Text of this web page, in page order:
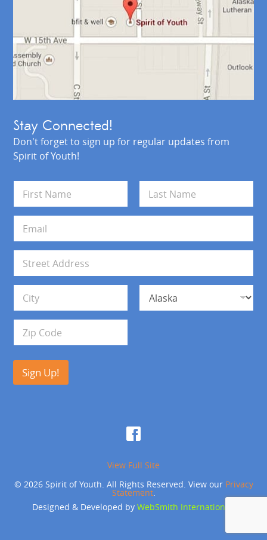
Stay Connected!
Don't forget to sign up for regular updates from
Spirit of Youth!
m
e
First Last
a
i
*
d
r
s
s
Address Line 1
City State
Zip Code
Sign Up!
View Full Site
© 2026 Spirit of Youth. All Rights Reserved. View our Privacy
Statement.
Designed & Developed by WebSmith International